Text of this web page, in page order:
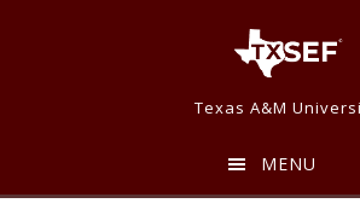
Texas A&M
MENU